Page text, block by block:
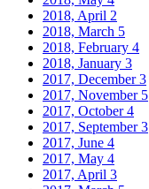
2018, April 2
2018, March 5
2018, February 4
2018, January 3
2017, December3
2017, November 5
2017, October4
2017, September3
2017, June 4
2017, May 4
2017, April 3